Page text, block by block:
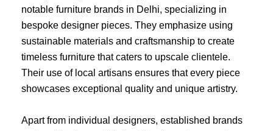
notable furniture brands in Delhi, specializing in
bespoke designer pieces. They emphasize using
sustainable materials and craftsmanship to create
timeless furniture that caters to upscale clientele.
Their use of local artisans ensures that every piece
showcases exceptional quality and unique artistry.
Apart from individual designers, established brands